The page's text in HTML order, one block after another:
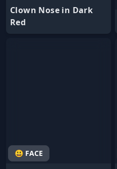
Clown Nose in Dark
Red
😃 FACE